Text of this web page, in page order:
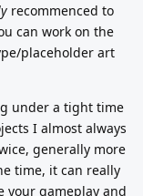
recommenced to
can work on the
placeholder art
under a tight time
I almost always
generally more
time, it can really
your gameplay and